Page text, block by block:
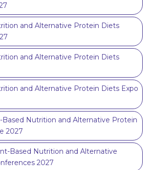
and Alternative Protein Diets
and Alternative Protein Diets
and Alternative Protein Diets Expo
Nutrition and Alternative Protein
2027
Based Nutrition and Alternative
2027